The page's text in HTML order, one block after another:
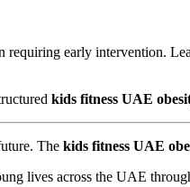
requiring early intervention.
kids fitness UAE
The kids fitness UAE
lives across the UAE